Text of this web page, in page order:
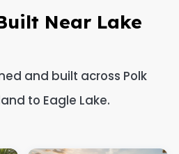
Near Lake
and built across Polk
to Eagle Lake.